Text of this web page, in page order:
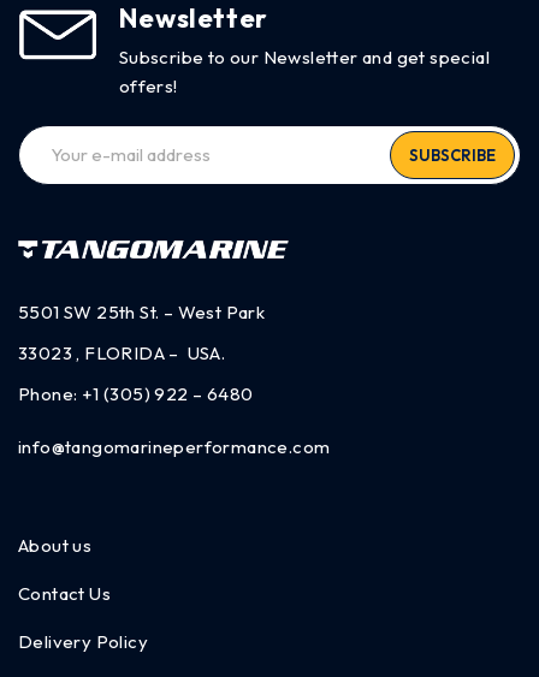
Newsletter
Subscribe to our Newsletter and get special
offers!
SUBSCRIBE
5501 SW 25th St. – West Park
33023 , FLORIDA – USA.
Phone: +1 (305) 922 – 6480
info@tangomarineperformance.com
About us
Contact Us
Delivery Policy